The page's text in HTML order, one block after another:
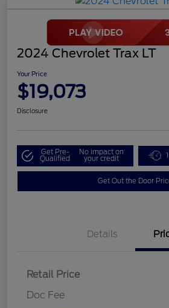
2024 Chevrolet Trax LT
Your Price
$19,073
Disclosure
Get Pre-
Qualified
No impact on
your credit
Get Out the Door
Details
Retail Price
Doc Fee